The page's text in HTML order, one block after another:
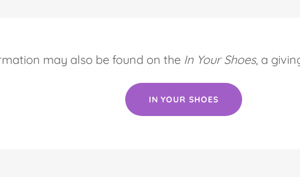
may also be found on the In Your Shoes, a
IN YOUR SHOES